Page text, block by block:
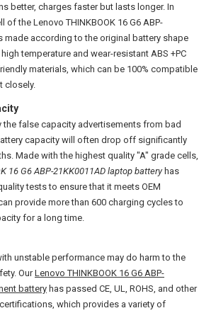
better, charges faster but lasts longer. In
of the Lenovo THINKBOOK 16 G6 ABP-
made according to the original battery shape
temperature and wear-resistant ABS +PC
materials, which can be 100% compatible
closely.
the false capacity advertisements from bad
capacity will often drop off significantly
Made with the highest quality "A" grade cells,
16 G6 ABP-21KK0011AD laptop batteryhas
tests to ensure that it meets OEM
provide more than 600 charging cycles to
for a long time.
unstable performance may do harm to the
OurLenovo THINKBOOK 16 G6 ABP-
battery has passed CE, UL, ROHS, and other
which provides a variety of